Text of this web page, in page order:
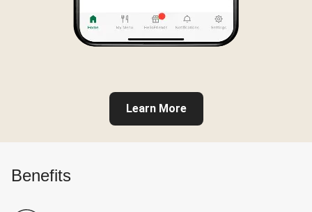
Learn More
Benefits